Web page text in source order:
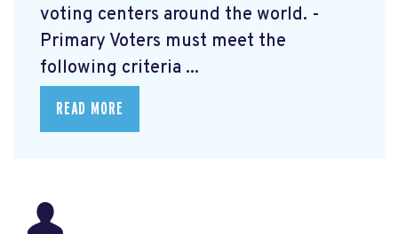
voting centers around the world. -
Primary Voters must meet the
following criteria ...
READ MORE